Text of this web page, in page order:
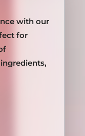
with our
for